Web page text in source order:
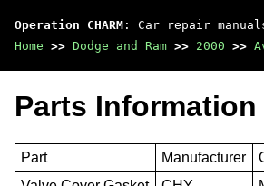
Operation CHARM : Car repair
Home >> Dodge and Ram >> 2000 >>
Parts Information
Part Manufacturer